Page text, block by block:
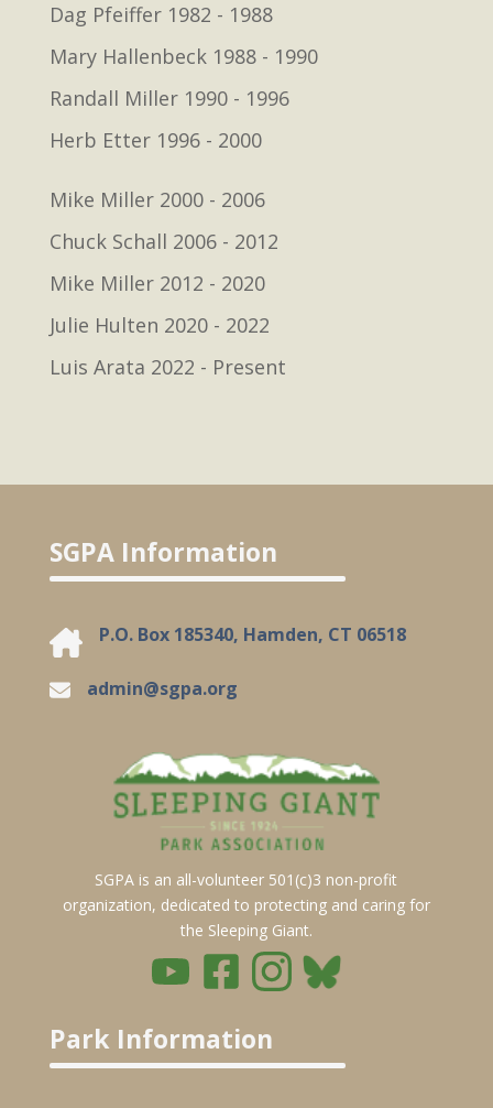
Dag Pfeiffer 1982 - 1988
Mary Hallenbeck 1988 - 1990
Randall Miller 1990 - 1996
Herb Etter 1996 - 2000
Mike Miller 2000 - 2006
Chuck Schall 2006 - 2012
Mike Miller 2012 - 2020
Julie Hulten 2020 - 2022
Luis Arata 2022 - Present
SGPA Information
P.O. Box 185340, Hamden, CT 06518
admin@sgpa.org
SGPA is an all-volunteer 501(c)3 non-profit
organization, dedicated to protecting and caring for
the Sleeping Giant.
Park Information